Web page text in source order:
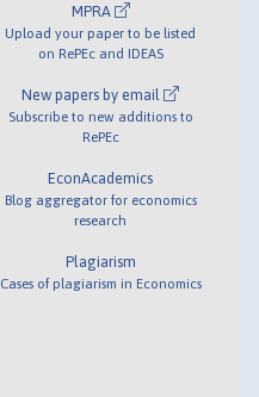
MPRA
Upload your paper to be listed
on RePEc and IDEAS
New papers by email
Subscribe to new additions to
RePEc
EconAcademics
Blog aggregator for economics
research
Plagiarism
Cases of plagiarism in Economics